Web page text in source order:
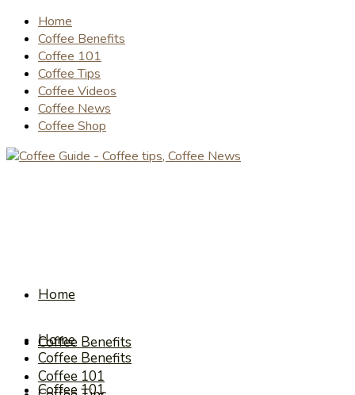
Home
Coffee Benefits
Coffee 101
Coffee Tips
Coffee Videos
Coffee News
Coffee Shop
Home
Coffee Benefits
Coffee 101
Home
Coffee Benefits
Coffee 101